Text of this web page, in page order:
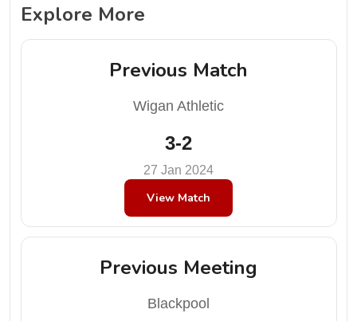
Explore More
Previous Match
Wigan Athletic
3-2
27 Jan 2024
View Match
Previous Meeting
Blackpool